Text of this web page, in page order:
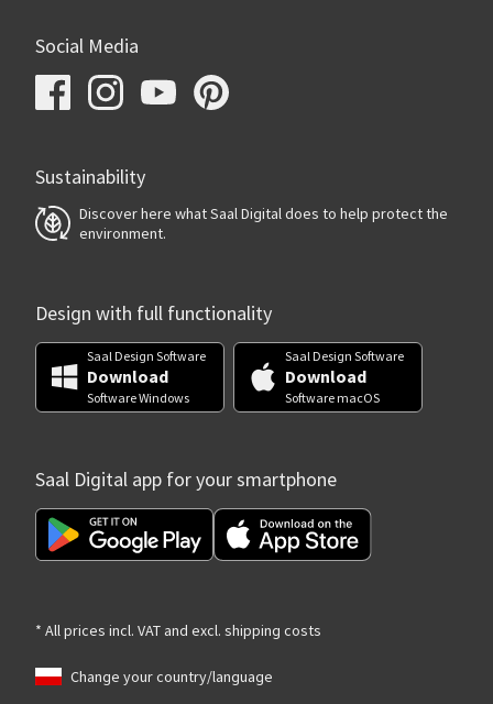
Social Media
Sustainability
Discover here what Saal Digital does to help protect the
environment.
Design with full functionality
Saal Design Software
Download
Software Windows
Saal Design Software
Download
Software macOS
Saal Digital app for your smartphone
* All prices incl. VAT and excl. shipping costs
Change your country/language